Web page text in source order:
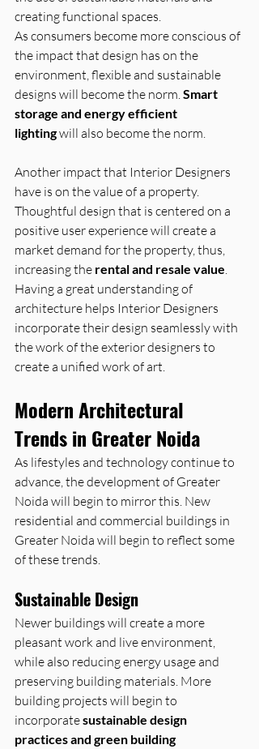
creating functional spaces.
As consumers become more conscious of
the impact that design has on the
environment, flexible and sustainable
designs will become the norm. Smart
storage and energy efficient
lighting will also become the norm.
Another impact that Interior Designers
have is on the value of a property.
Thoughtful design that is centered on a
positive user experience will create a
market demand for the property, thus,
increasing the rental and resale value
Having a great understanding of
architecture helps Interior Designers
incorporate their design seamlessly with
the work of the exterior designers to
create a unified work of art.
Modern Architectural
Trends in Greater Noida
As lifestyles and technology continue to
advance, the development of Greater
Noida will begin to mirror this. New
residential and commercial buildings in
Greater Noida will begin to reflect some
of these trends.
Sustainable Design
Newer buildings will create a more
pleasant work and live environment,
while also reducing energy usage and
preserving building materials. More
building projects will begin to
incorporate sustainable design
practices and green building